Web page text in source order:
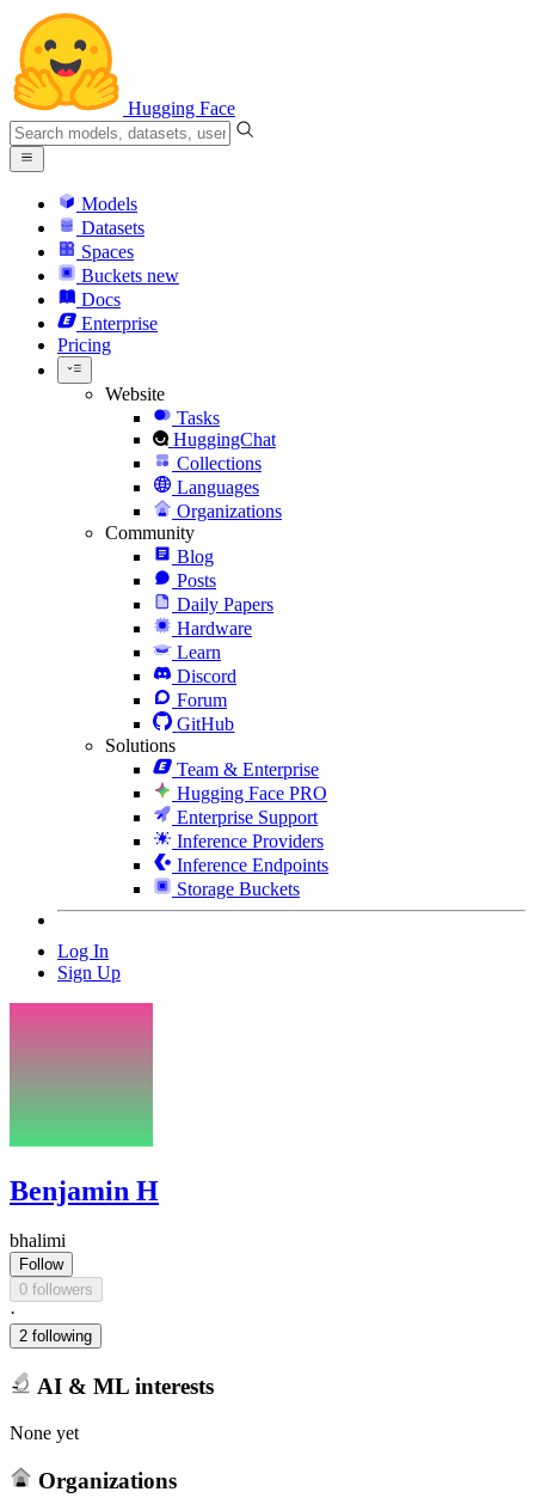
Hugging Face
Models
Datasets
Spaces
Buckets new
Docs
Enterprise
Pricing
Website
Tasks
HuggingChat
Collections
Languages
Organizations
Community
Blog
Posts
Daily Papers
Hardware
Learn
Discord
Forum
GitHub
Solutions
Team & Enterprise
Hugging Face PRO
Enterprise Support
Inference Providers
Inference Endpoints
Storage Buckets
Log In
Sign Up
Benjamin H
bhalimi
Follow
0 followers
·
2 following
AI & ML interests
None yet
Organizations